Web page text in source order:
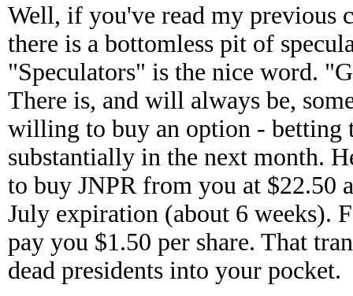
Well, if you've read my previous
there is a bottomless pit of
"Speculators" is the nice word.
There is, and will always be,
willing to buy an option - betting
substantially in the next month.
to buy JNPR from you at $22.50
July expiration (about 6 weeks).
pay you $1.50 per share. That
dead presidents into your pocket.